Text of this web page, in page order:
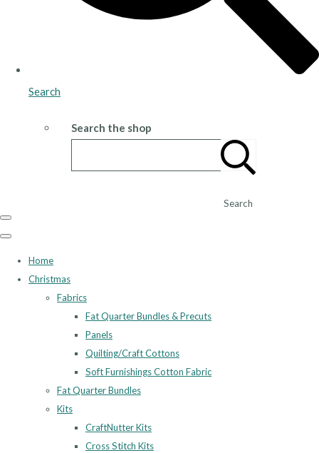
Search
Search the shop
Search
Home
Christmas
Fabrics
Fat Quarter Bundles & Precuts
Panels
Quilting/Craft Cottons
Soft Furnishings Cotton Fabric
Fat Quarter Bundles
Kits
CraftNutter Kits
Cross Stitch Kits